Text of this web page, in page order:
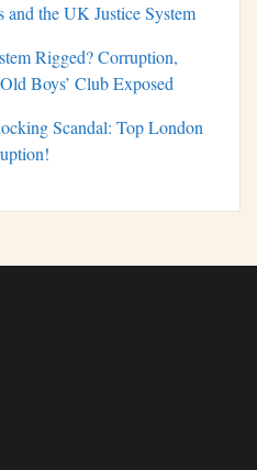
and the UK Justice System
Rigged? Corruption,
Boys’ Club Exposed
Scandal: Top London